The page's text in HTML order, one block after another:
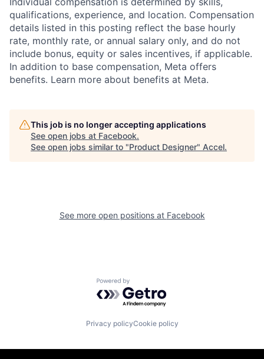
qualifications, experience, and location. Compensation
details listed in this posting reflect the base hourly
rate, monthly rate, or annual salary only, and do not
include bonus, equity or sales incentives, if applicable.
In addition to base compensation, Meta offers
benefits. Learn more about benefits at Meta.
This job is no longer accepting applications
See open jobs at Facebook.
See open jobs similar to "Product Designer" Accel.
See more open positions at Facebook
Powered by Getro.com
Privacy policyCookie policy